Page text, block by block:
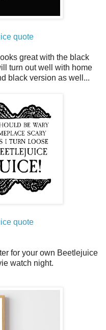
quote
great with the black
turn out well with home
black version as well...
quote
for your own Beetlejuice
watch night.